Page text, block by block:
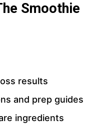
Smoothie
results
and prep guides
ingredients